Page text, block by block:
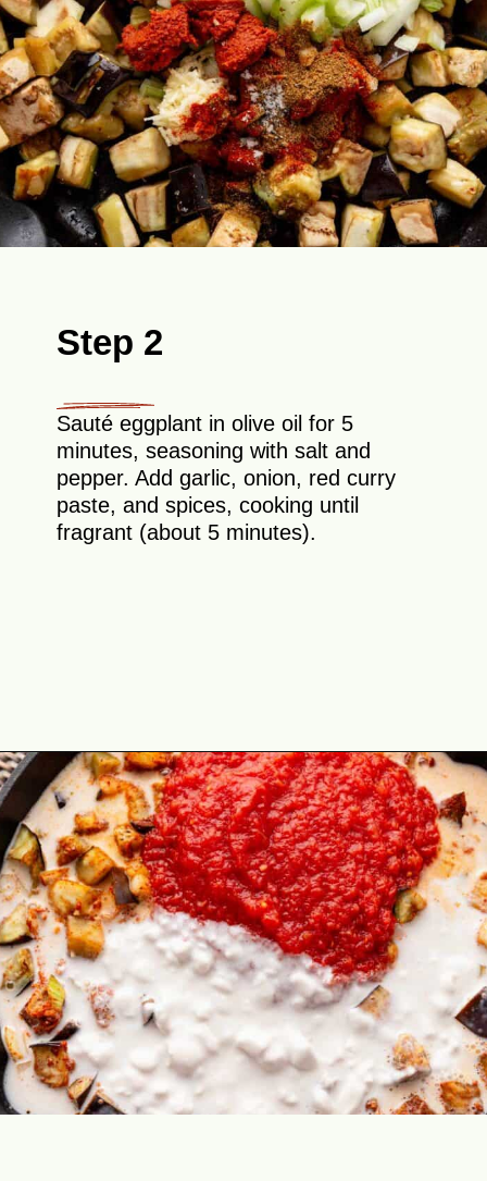
Step 2
Sauté eggplant in olive oil for 5
minutes, seasoning with salt and
pepper. Add garlic, onion, red curry
paste, and spices, cooking until
fragrant (about 5 minutes).
Opening https://theyummybowl.com/thai-red-curry-with-eggplant?utm_source=discover&utm_medium=organic&utm_campaign=webstories